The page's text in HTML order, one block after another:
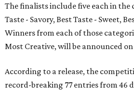
The finalists include five each in the
Taste - Savory, Best Taste - Sweet,
Winners from each of those
Most Creative, will be announced on
According to a release, the
record-breaking 77 entries from 46